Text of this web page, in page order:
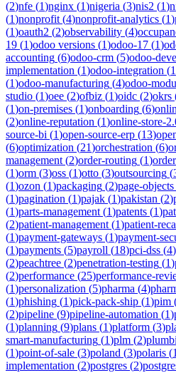
(2)nfe (1)nginx (1)nigeria (3)nis2 (1)
(1)nonprofit (4)nonprofit-analytics (1)
(1)oauth2 (2)observability (4)
19 (1)odoo versions (1)odoo-17 (1)
accounting (6)odoo-crm (5)odoo-
implementation (1)odoo-integration (1
(1)odoo-manufacturing (4)odoo-
studio (1)oee (2)ofbiz (1)oidc (2)okrs
(1)on-premises (1)onboarding (6)
(2)online-reputation (1)online-store-
source-bi (1)open-source-erp (13)
(6)optimization (21)orchestration (6)
management (2)order-routing (1)
(1)orm (3)oss (1)otto (3)outsourcing (
(1)ozon (1)packaging (2)page-objects
(1)pagination (1)pajak (1)pakistan (2)
(1)parts-management (1)patents (1)
(2)patient-management (1)patient-
(1)payment-gateways (1)payment-
(1)payments (5)payroll (18)pci-dss (4)
(2)peachtree (2)penetration-testing (1)
(2)performance (25)performance-
(1)personalization (5)pharma (4)
(1)phishing (1)pick-pack-ship (1)pim
(2)pipeline (9)pipeline-automation (1)
(1)planning (9)plans (1)platform (3)
smart-manufacturing (1)plm (2)
(1)point-of-sale (3)poland (3)polaris (1
implementation (2)postgres (2)